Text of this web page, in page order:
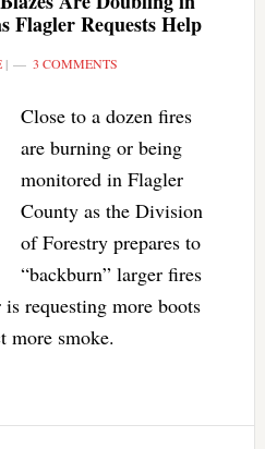
Flagler Requests Help
| 3 COMMENTS
Close to a dozen fires
are burning or being
monitored in Flagler
County as the Division
of Forestry prepares to
“backburn” larger fires
requesting more boots
more smoke.